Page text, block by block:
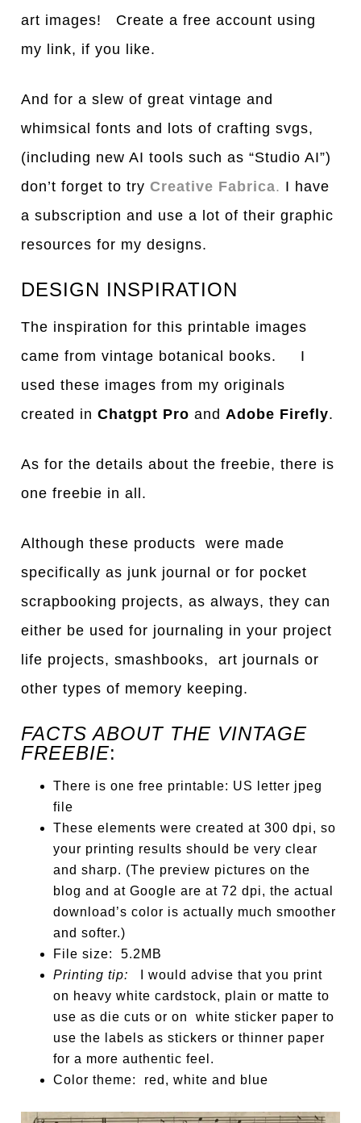
art images! Create a free account using
my link, if you like.
And for a slew of great vintage and
whimsical fonts and lots of crafting svgs,
(including new AI tools such as “Studio AI”)
don’t forget to tryCreative Fabrica. I have
a subscription and use a lot of their graphic
resources for my designs.
DESIGN INSPIRATION
The inspiration for this printable images
came from vintage botanical books. I
used these images from my originals
created inChatgpt Pro and Adobe Firefly.
As for the details about the freebie, there is
one freebie in all.
Although these products were made
specifically as junk journal or for pocket
scrapbooking projects, as always, they can
either be used for journaling in your project
life projects, smashbooks, art journals or
other types of memory keeping.
FACTS ABOUT THE VINTAGE
FREEBIE:
There is one free printable: US letter jpeg
file
These elements were created at 300 dpi, so
your printing results should be very clear
and sharp. (The preview pictures on the
blog and at Google are at 72 dpi, the actual
download’s color is actually much smoother
and softer.)
File size: 5.2MB
Printing tip: I would advise that you print
on heavy white cardstock, plain or matte to
use as die cuts or on white sticker paper to
use the labels as stickers or thinner paper
for a more authentic feel.
Color theme: red, white and blue